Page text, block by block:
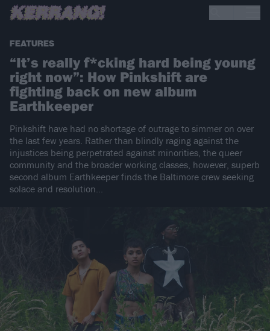
FEATURES
“It’s really f*cking hard being young
right now”: How Pinkshift are
fighting back on new album
Earthkeeper
Pinkshift have had no shortage of outrage to simmer on over
the last few years. Rather than blindly raging against the
injustices being perpetrated against minorities, the queer
community and the broader working classes, however, superb
second album Earthkeeper finds the Baltimore crew seeking
solace and resolution…